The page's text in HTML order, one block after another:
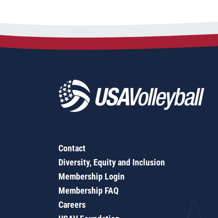
Contact
Diversity, Equity and Inclusion
Membership Login
Membership FAQ
Careers